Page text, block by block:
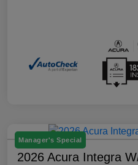
Manager's Special
2026 Acura Integra